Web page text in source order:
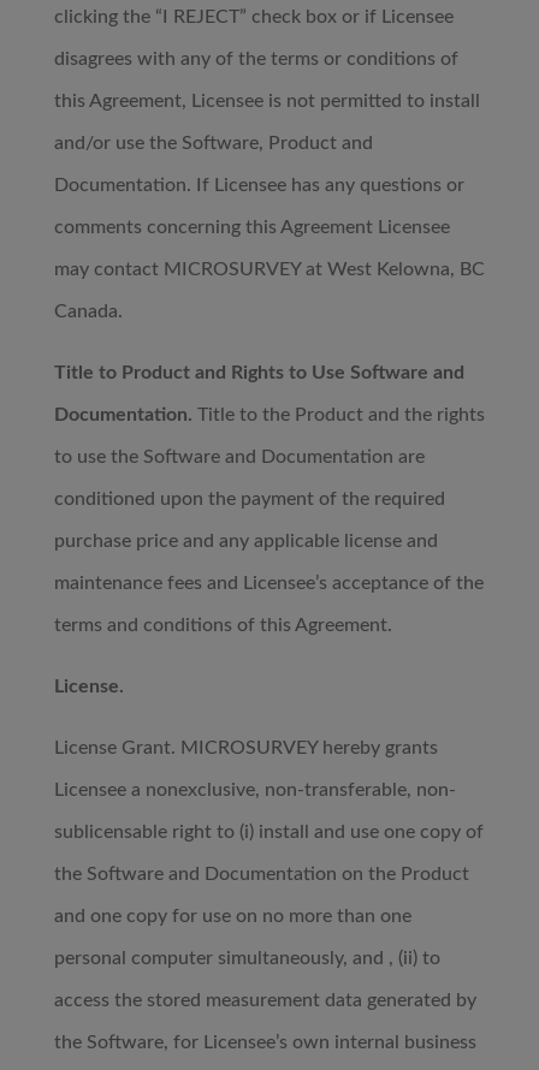
clicking the “I REJECT” check box or if Licensee
disagrees with any of the terms or conditions of
this Agreement, Licensee is not permitted to install
and/or use the Software, Product and
Documentation. If Licensee has any questions or
comments concerning this Agreement Licensee
may contact MICROSURVEY at West Kelowna, BC
Canada.
Title to Product and Rights to Use Software and
Documentation. Title to the Product and the rights
to use the Software and Documentation are
conditioned upon the payment of the required
purchase price and any applicable license and
maintenance fees and Licensee’s acceptance of the
terms and conditions of this Agreement.
License.
License Grant. MICROSURVEY hereby grants
Licensee a nonexclusive, non-transferable, non-
sublicensable right to (i) install and use one copy of
the Software and Documentation on the Product
and one copy for use on no more than one
personal computer simultaneously, and , (ii) to
access the stored measurement data generated by
the Software, for Licensee’s own internal business